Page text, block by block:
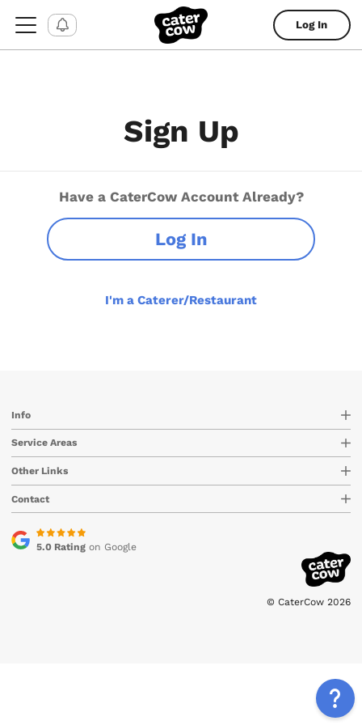
Log In
Sign Up
Have a CaterCow Account Already?
Log In
I'm a Caterer/Restaurant
Info
Service Areas
Other Links
Contact
5.0 Ratingon Google
© CaterCow 2026